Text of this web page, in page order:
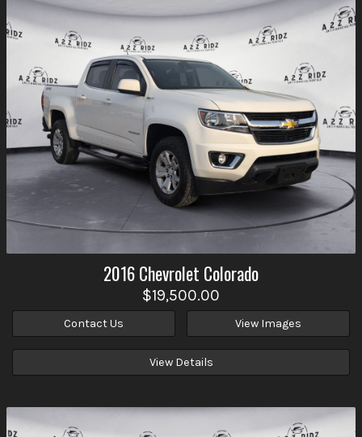
2016Chevrolet Colorado
$19,500.00
Contact Us View Images
View Details